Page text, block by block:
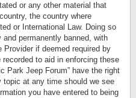
or any other material that
the country where
or International Law. Doing so
permanently banned, with
if deemed required by
to aid in enforcing these
Park Jeep Forum” have the right
at any time should we see
you have entered to being